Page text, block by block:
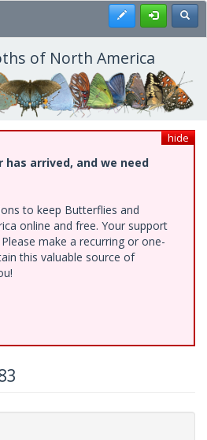
Register
of North America
hide
has arrived, and we need
to keep Butterflies and
online and free. Your support
make a recurring or one-
this valuable source of